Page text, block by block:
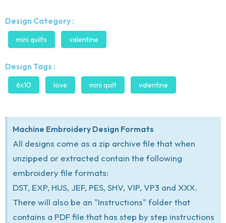
Design Category :
mini quilts valentine
Design Tags :
6x10 love mini quilt valentine
Machine Embroidery Design Formats
All designs come as a zip archive file that when
unzipped or extracted contain the following
embroidery file formats:
DST, EXP, HUS, JEF, PES, SHV, VIP, VP3 and XXX.
There will also be an "Instructions" folder that
contains a PDF file that has step by step instructions